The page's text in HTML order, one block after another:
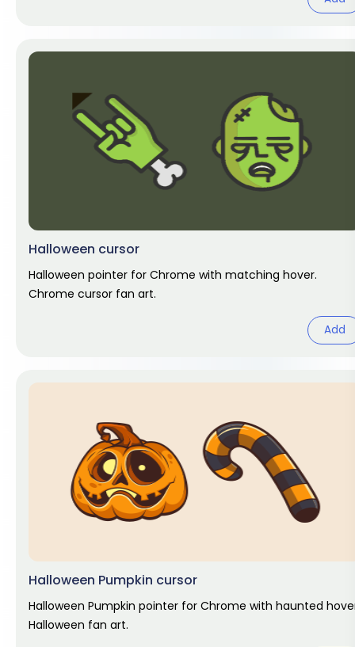
Halloween cursor
Halloween pointer for Chrome with matching hover.
Chrome cursor fan art.
Add
Halloween Pumpkin cursor
Halloween Pumpkin pointer for Chrome with haunted
Halloween fan art.